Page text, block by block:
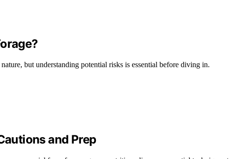
but understanding potential risks is essential before diving in.
and Prep